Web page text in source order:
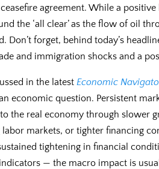
agreement. While a
the ‘all clear’ as the flow of oil
Don’t forget, behind today’s
and immigration shocks and a
in the latestEconomic
economic question. Persistent
the real economy through slower
labor markets, or tighter financing
tightening in financial
— the macro impact is